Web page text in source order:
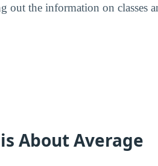
out the information on classes
About Average